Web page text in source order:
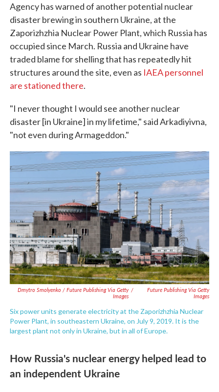
Agency has warned of another potential nuclear
disaster brewing in southern Ukraine, at the
Zaporizhzhia Nuclear Power Plant, which Russia has
occupied since March. Russia and Ukraine have
traded blame for shelling that has repeatedly hit
structures around the site, even as IAEA personnel
are stationed there.
"I never thought I would see another nuclear
disaster [in Ukraine] in my lifetime," said Arkadiyivna,
"not even during Armageddon."
Dmytro Smolyenko / Future Publishing Via Getty
Images
/
Future Publishing Via Getty
Images
Six power units generate electricity at the Zaporizhzhia Nuclear
Power Plant, in southeastern Ukraine, on July 9, 2019. It is the
largest plant not only in Ukraine, but in all of Europe.
How Russia's nuclear energy helped lead to
an independent Ukraine